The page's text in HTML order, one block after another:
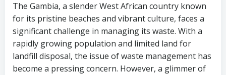
The Gambia, a slender West African country known
for its pristine beaches and vibrant culture, faces a
significant challenge in managing its waste. With a
rapidly growing population and limited land for
landfill disposal, the issue of waste management has
become a pressing concern. However, a glimmer of